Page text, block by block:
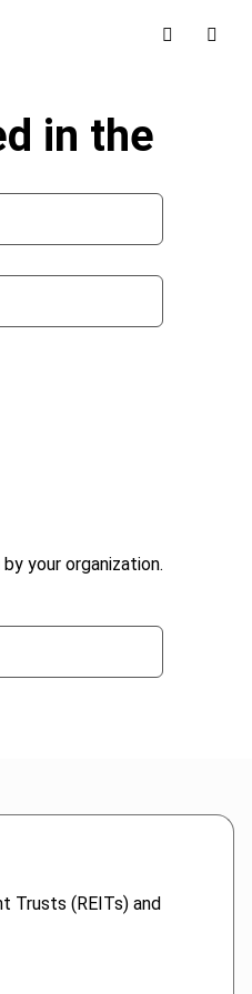
your organization.
in the
Trusts (REITs) and